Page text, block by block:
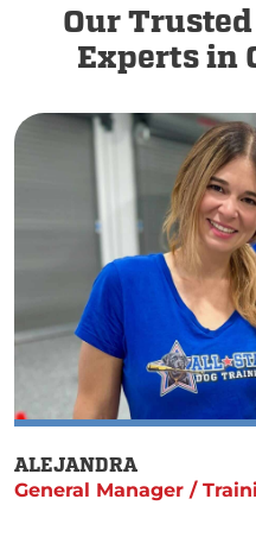
Our
Experts in
ALEJANDRA
General Manager /